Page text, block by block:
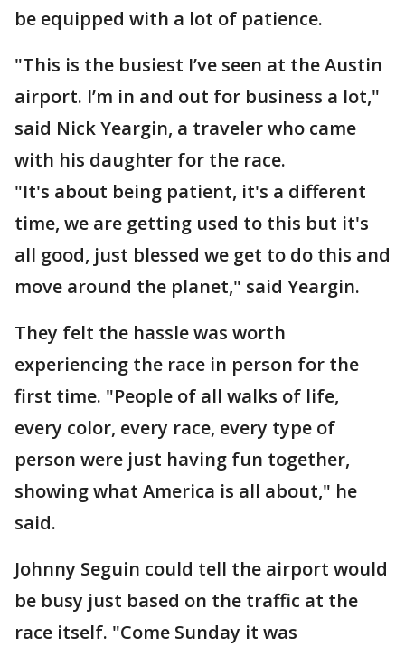
be equipped with a lot of patience.
"This is the busiest I’ve seen at the Austin
airport. I’m in and out for business a lot,"
said Nick Yeargin, a traveler who came
with his daughter for the race.
"It's about being patient, it's a different
time, we are getting used to this but it's
all good, just blessed we get to do this and
move around the planet," said Yeargin.
They felt the hassle was worth
experiencing the race in person for the
first time. "People of all walks of life,
every color, every race, every type of
person were just having fun together,
showing what America is all about," he
said.
Johnny Seguin could tell the airport would
be busy just based on the traffic at the
race itself. "Come Sunday it was